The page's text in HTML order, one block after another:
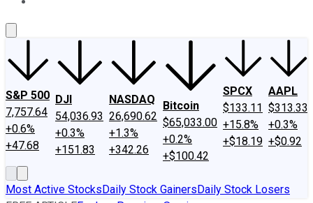
S&P 500
7,757.64
+0.6%
+47.68
DJI
54,036.93
+0.3%
+151.83
NASDAQ
26,690.62
+1.3%
+342.26
Bitcoin
$65,033.00
+0.2%
+$100.42
SPCX
$133.11
+15.8%
+$18.19
AAPL
$313.33
+0.3%
+$0.92
Most Active StocksDaily Stock GainersDaily Stock Losers